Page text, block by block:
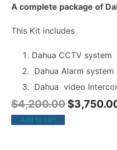
A complete package of
This Kit includes
Dahua CCTV system
Dahua Alarm system
Dahua video
$4,200.00 $
Add to cart